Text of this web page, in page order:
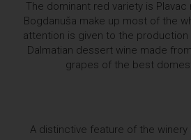
The dominant red variety is Plavac
Bogdanuša make up most of the
attention is given to the production
Dalmatian dessert wine made
grapes of the best
A distinctive feature of the winery